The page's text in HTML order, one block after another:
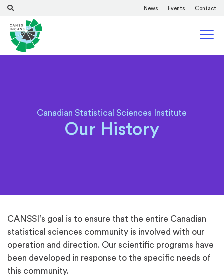
News Events Contact
Canadian Statistical Sciences Institute
Our History
CANSSI’s goal is to ensure that the entire Canadian
statistical sciences community is involved with our
operation and direction. Our scientific programs have
been developed in response to the specific needs of
this community.